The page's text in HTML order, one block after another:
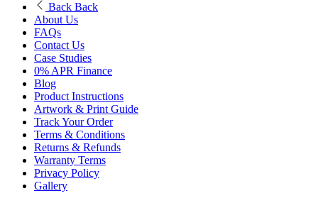
Back Back
About Us
FAQs
Contact Us
Case Studies
0% APR Finance
Blog
Product Instructions
Artwork & Print Guide
Track Your Order
Terms & Conditions
Returns & Refunds
Warranty Terms
Privacy Policy
Gallery